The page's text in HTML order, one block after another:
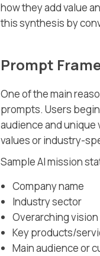
how they add value
this synthesis by
Prompt
One of the main
prompts. Users
audience and unique
values or industry-
Sample AI mission
Company name
Industry sector
Overarching vision
Key products/
Main audience or